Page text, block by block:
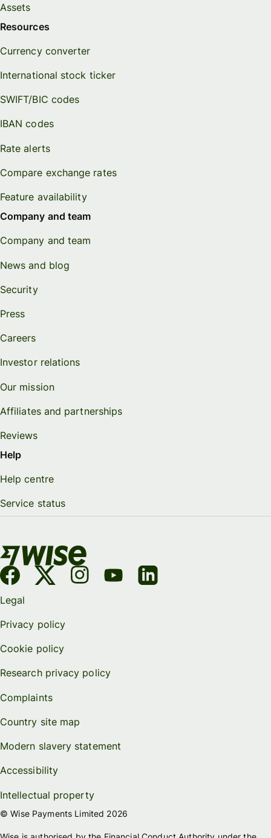
Assets
Resources
Currency converter
International stock ticker
SWIFT/BIC codes
IBAN codes
Rate alerts
Compare exchange rates
Feature availability
Company and team
Company and team
News and blog
Security
Press
Careers
Investor relations
Our mission
Affiliates and partnerships
Reviews
Help
Help centre
Service status
Legal
Privacy policy
Cookie policy
Research privacy policy
Complaints
Country site map
Modern slavery statement
Accessibility
Intellectual property
© Wise Payments Limited 2026